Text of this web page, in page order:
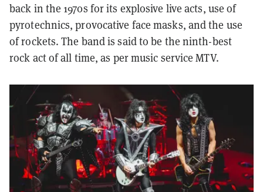
back in the 1970s for its explosive live acts, use of
pyrotechnics, provocative face masks, and the use
of rockets. The band is said to be the ninth-best
rock act of all time, as per music service MTV.